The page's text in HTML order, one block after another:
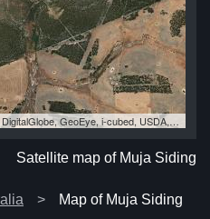
DigitalGlobe, GeoEye, i-cubed, USDA, USGS, AEX, Getmapping, Aerogrid, IGN, IGP, swisstopo, and the GIS User Community
Satellite map of Muja Siding
Map of Muja Siding